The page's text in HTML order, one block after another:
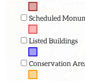
Scheduled
Listed Buildings
Conservation